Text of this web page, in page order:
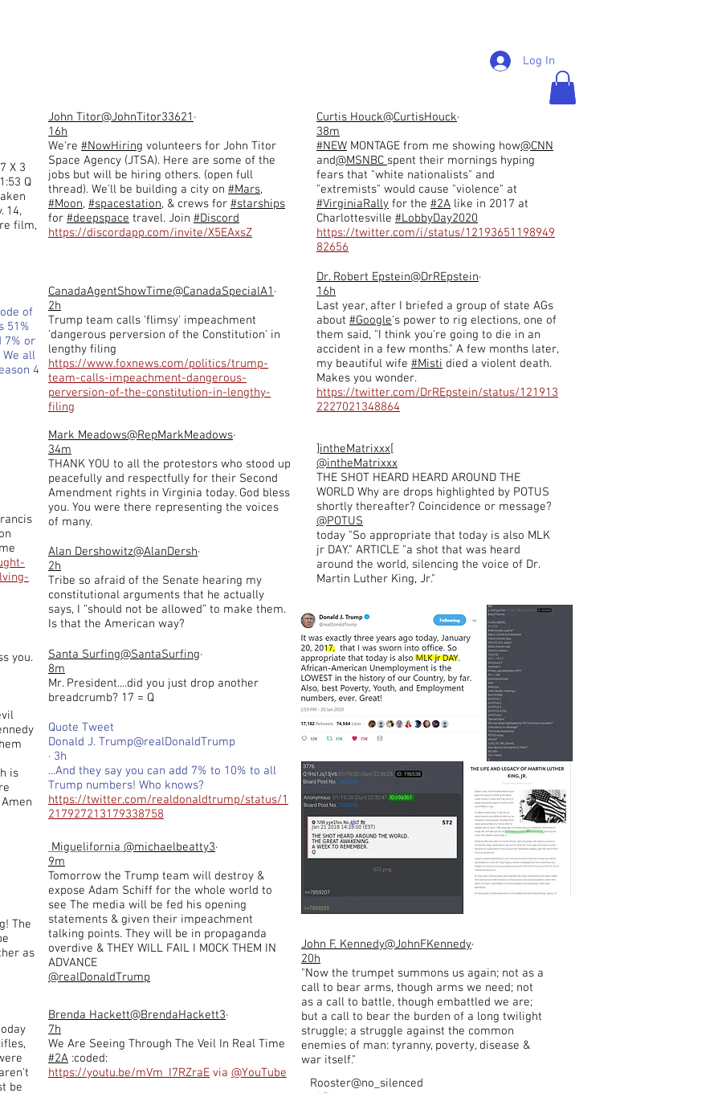
Log In
X 3
Q
14,
film,
of
51%
7% or
We all
4
you.
is
The
as
be
John Titor@JohnTitor33621 ·
16h
We're #NowHiring volunteers for John Titor
Space Agency (JTSA). Here are some of the
jobs but will be hiring others. (open full
thread). We'll be building a city on #Mars,
#Moon, #spacestation, & crews for #starships
for #deepspace travel. Join #Discord
https://discordapp.com/invite/X5EAxsZ
Curtis Houck@CurtisHouck·
38m
#NEW MONTAGE from me showing how@CNN
and@MSNBC spent their mornings hyping
fears that "white nationalists" and
"extremists" would cause "violence" at
#VirginiaRally for the #2A like in 2017 at
Charlottesville #LobbyDay2020
https://twitter.com/i/status/12193651198949
82656
CanadaAgentShowTime@CanadaSpecialA1 ·
2h
Trump team calls 'flimsy' impeachment
'dangerous perversion of the Constitution' in
lengthy filing
https://www.foxnews.com/politics/trump-
team-calls-impeachment-dangerous-
perversion-of-the-constitution-in-lengthy-
filing
Mark Meadows@RepMarkMeadows·
34m
THANK YOU to all the protestors who stood up
peacefully and respectfully for their Second
Amendment rights in Virginia today. God bless
you. You were there representing the voices
of many.
Alan Dershowitz@AlanDersh·
2h
Tribe so afraid of the Senate hearing my
constitutional arguments that he actually
says, I “should not be allowed” to make them.
Is that the American way?
Santa Surfing@SantaSurfing·
8m
Mr. President....did you just drop another
breadcrumb? 17 = Q
Quote Tweet
Donald J. Trump@realDonaldTrump
· 3h
...And they say you can add 7% to 10% to all
Trump numbers! Who knows?
https://twitter.com/realdonaldtrump/status/1
217927213179338758
Miguelifornia @michaelbeatty3·
9m
Tomorrow the Trump team will destroy &
expose Adam Schiff for the whole world to
see The media will be fed his opening
statements & given their impeachment
talking points. They will be in propaganda
overdive & THEY WILL FAIL I MOCK THEM IN
ADVANCE
@realDonaldTrump
Brenda Hackett@BrendaHackett3·
7h
We Are Seeing Through The Veil In Real Time
#2A :coded:
https://youtu.be/mVm_I7RZraE via @YouTube
Dr. Robert Epstein@DrREpstein·
16h
Last year, after I briefed a group of state AGs
about #Google's power to rig elections, one of
them said, "I think you're going to die in an
accident in a few months." A few months later,
my beautiful wife #Misti died a violent death.
Makes you wonder.
https://twitter.com/DrREpstein/status/121913
2227021348864
]intheMatrixxx[
@intheMatrixxx
THE SHOT HEARD HEARD AROUND THE
WORLD Why are drops highlighted by POTUS
shortly thereafter? Coincidence or message?
@POTUS
today "So appropriate that today is also MLK
jr DAY." ARTICLE "a shot that was heard
around the world, silencing the voice of Dr.
Martin Luther King, Jr."
John F. Kennedy@JohnFKennedy·
20h
"Now the trumpet summons us again; not as a
call to bear arms, though arms we need; not
as a call to battle, though embattled we are;
but a call to bear the burden of a long twilight
struggle; a struggle against the common
enemies of man: tyranny, poverty, disease &
war itself."
Rooster@no_silenced